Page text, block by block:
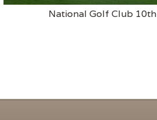
National Golf Club 10th